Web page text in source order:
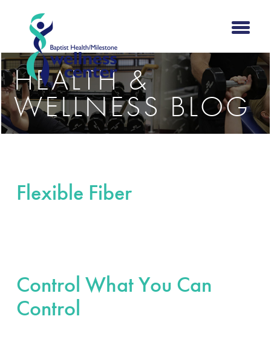
HEALTH &
WELLNESS BLOG
Flexible Fiber
Control What You Can
Control